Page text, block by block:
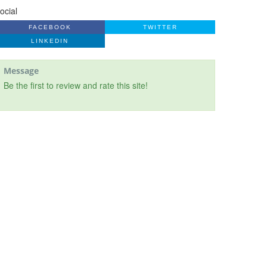
FACEBOOK TWITTER
LINKEDIN
Message
Be the first to review and rate this site!